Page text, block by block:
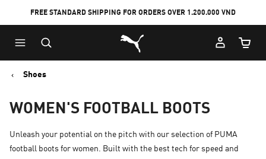
to
Main
content
to
Footer
Content
FREE STANDARD SHIPPING FOR ORDERS OVER 1.200.000 VND
Puma Home
Cart
Shoes
WOMEN'S FOOTBALL BOOTS
Unleash your potential on the pitch with our selection of PUMA
football boots for women. Built with the best tech for speed and